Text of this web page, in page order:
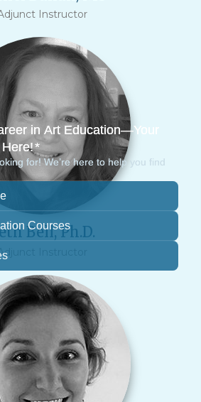
Instructor
Bell, Ph.D.
Instructor